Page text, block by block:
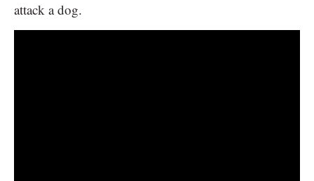
attack a dog.